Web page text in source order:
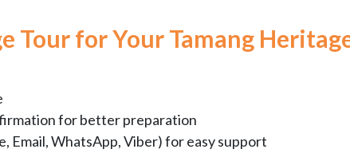
Tour for Your Tamang
for better preparation
Email, WhatsApp, Viber) for easy support